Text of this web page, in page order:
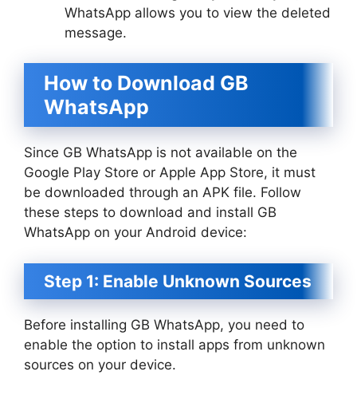
WhatsApp allows you to view the deleted
message.
How to Download GB
WhatsApp
Since GB WhatsApp is not available on the
Google Play Store or Apple App Store, it must
be downloaded through an APK file. Follow
these steps to download and install GB
WhatsApp on your Android device:
Step 1: Enable Unknown Sources
Before installing GB WhatsApp, you need to
enable the option to install apps from unknown
sources on your device.